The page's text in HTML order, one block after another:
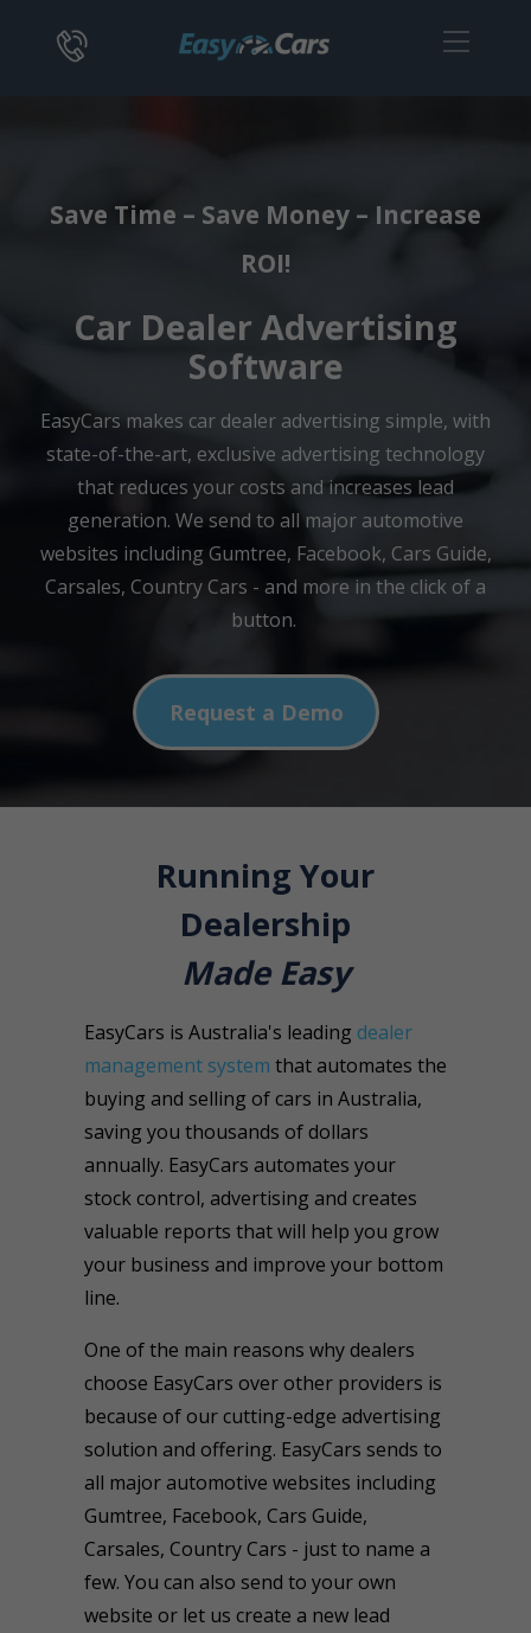
Save Time – Save Money – Increase
ROI!
Car Dealer Advertising
Software
EasyCars makes car dealer advertising simple, with
state-of-the-art, exclusive advertising technology
that reduces your costs and increases lead
generation. We send to all major automotive
websites including Gumtree, Facebook, Cars Guide,
Carsales, Country Cars - and more in the click of a
button.
Request a Demo
Running Your
Dealership
Made Easy
EasyCars is Australia's leading dealer
management system that automates the
buying and selling of cars in Australia,
saving you thousands of dollars
annually. EasyCars automates your
stock control, advertising and creates
valuable reports that will help you grow
your business and improve your bottom
line.
One of the main reasons why dealers
choose EasyCars over other providers is
because of our cutting-edge advertising
solution and offering. EasyCars sends to
all major automotive websites including
Gumtree, Facebook, Cars Guide,
Carsales, Country Cars - just to name a
few. You can also send to your own
website or let us create a new lead